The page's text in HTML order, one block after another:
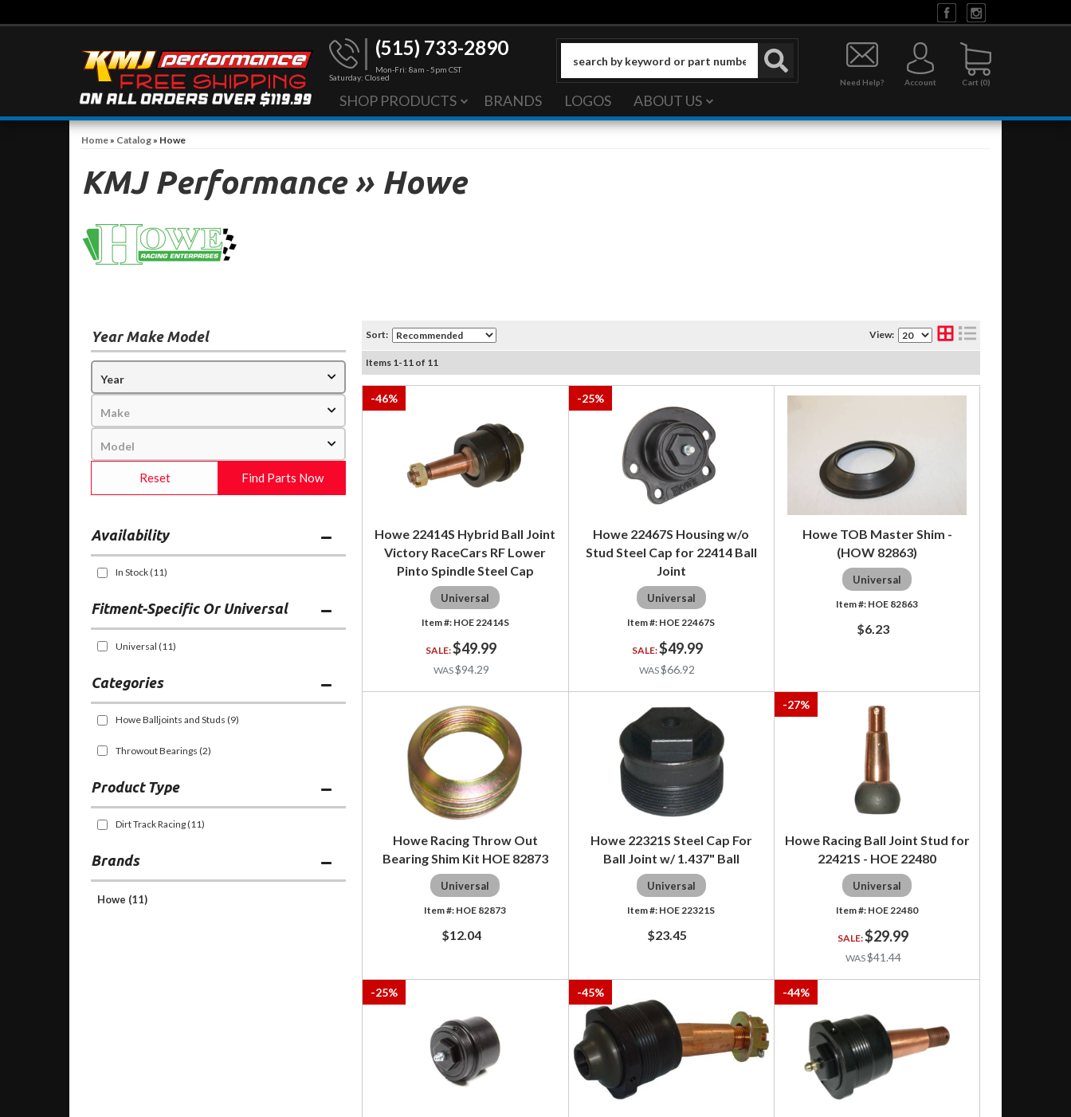
(515) 733-2890
Mon-Fri: 8am - 5pm CST
Saturday: Closed
0
Need Help? Account
SHOP PRODUCTS BRANDS LOGOS ABOUT US
Home» Catalog» Howe
KMJ Performance » Howe
Year Make Model
Find Parts Now
Reset
Availability
In Stock(11)
Fitment-Specific Or Universal
Universal (11)
Categories
Howe Balljoints and Studs (9)
Throwout Bearings (2)
Brands
Howe (11)
Dirt Track Racing(11)
Sort: View:
Items 1 -11 of 11
-46%
Howe 22414S Hybrid Ball Joint
Victory RaceCars RF Lower
Pinto Spindle Steel Cap
Universal
HOE 22414S
$49.99
$94.29
-25%
Howe 22467S Housing w/o
Stud Steel Cap for 22414 Ball
Joint
Universal
HOE 22467S
$49.99
$66.92
Howe TOB Master Shim -
(HOW 82863)
Universal
HOE 82863
$6.23
Howe Racing Throw Out
Bearing Shim Kit HOE 82873
Universal
HOE 82873
$12.04
Howe 22321S Steel Cap For
Ball Joint w/ 1.437" Ball
Universal
HOE 22321S
$23.45
-27%
Howe Racing Ball Joint Stud for
22421S - HOE 22480
Universal
HOE 22480
$29.99
$41.44
-25% -45% -44%